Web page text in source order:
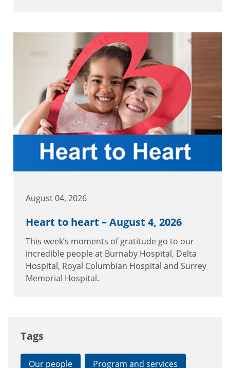
August 04, 2026
Heart to heart – August 4, 2026
This week’s moments of gratitude go to our
incredible people at Burnaby Hospital, Delta
Hospital, Royal Columbian Hospital and Surrey
Memorial Hospital.
Tags
Our people Program and services